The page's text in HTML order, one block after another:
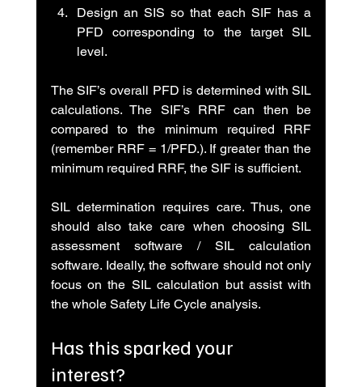
Design an SIS so that each SIF has a
PFD corresponding to the target SIL
level.
The SIF’s overall PFD is determined with SIL
calculations. The SIF’s RRF can then be
compared to the minimum required RRF
(remember RRF = 1/PFD.). If greater than the
minimum required RRF, the SIF is sufficient.
SIL determination requires care. Thus, one
should also take care when choosing SIL
assessment software / SIL calculation
software. Ideally, the software should not only
focus on the SIL calculation but assist with
the whole Safety Life Cycle analysis.
Has this sparked your
interest?